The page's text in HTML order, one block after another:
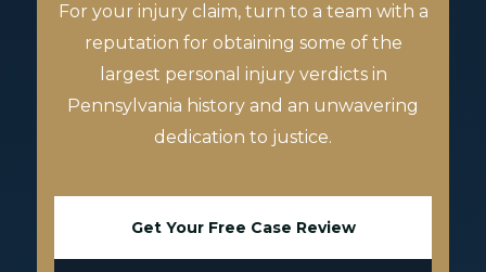
For your injury claim, turn to a team with a
reputation for obtaining some of the
largest personal injury verdicts in
Pennsylvania history and an unwavering
dedication to justice.
Get Your Free Case Review